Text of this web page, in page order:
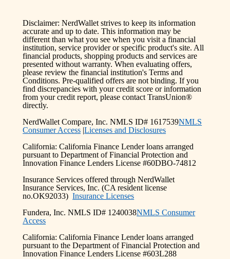
Disclaimer: NerdWallet strives to keep its information
accurate and up to date. This information may be
different than what you see when you visit a financial
institution, service provider or specific product's site. All
financial products, shopping products and services are
presented without warranty. When evaluating offers,
please review the financial institution's Terms and
Conditions. Pre-qualified offers are not binding. If you
find discrepancies with your credit score or information
from your credit report, please contact TransUnion®
directly.
NerdWallet Compare, Inc. NMLS ID# 1617539NMLS
Consumer Access |Licenses and Disclosures
California: California Finance Lender loans arranged
pursuant to Department of Financial Protection and
Innovation Finance Lenders License #60DBO-74812
Insurance Services offered through NerdWallet
Insurance Services, Inc. (CA resident license
no.OK92033)Insurance Licenses
Fundera, Inc. NMLS ID# 1240038NMLS Consumer
Access
California: California Finance Lender loans arranged
pursuant to the Department of Financial Protection and
Innovation Finance Lenders License #603L288